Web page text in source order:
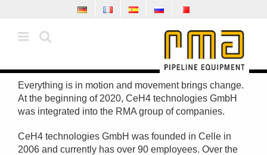
to
content
Everything is in motion and movement brings change.
At the beginning of 2020, CeH4 technologies GmbH
was integrated into the RMA group of companies.
CeH4 technologies GmbH was founded in Celle in
2006 and currently has over 90 employees. Over the